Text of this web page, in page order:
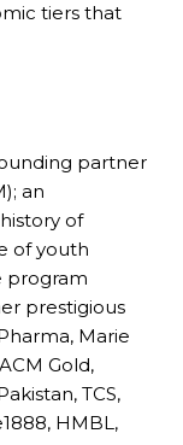
tiers that
partner
an
of
of youth
program
prestigious
Marie
Gold,
TCS,
HMBL,